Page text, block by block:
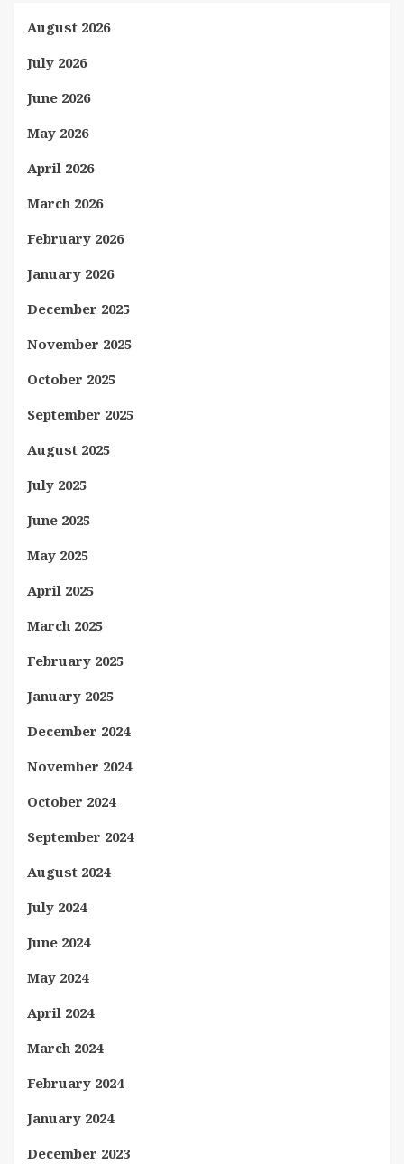
August 2026
July 2026
June 2026
May 2026
April 2026
March 2026
February 2026
January 2026
December 2025
November 2025
October 2025
September 2025
August 2025
July 2025
June 2025
May 2025
April 2025
March 2025
February 2025
January 2025
December 2024
November 2024
October 2024
September 2024
August 2024
July 2024
June 2024
May 2024
April 2024
March 2024
February 2024
January 2024
December 2023